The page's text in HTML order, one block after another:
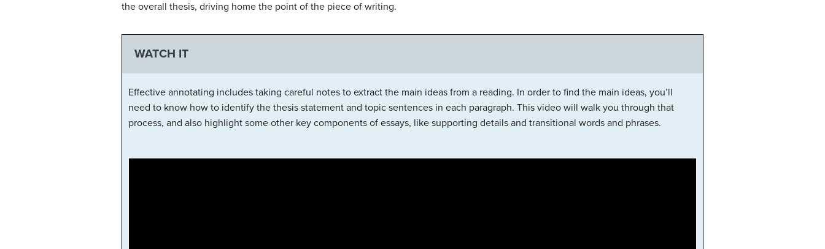
the overall thesis, driving home the point of the piece of writing.
WATCH IT
Effective annotating includes taking careful notes to extract the main ideas from a reading. In order to find the main ideas, you’ll
need to know how to identify the thesis statement and topic sentences in each paragraph. This video will walk you through that
process, and also highlight some other key components of essays, like supporting details and transitional words and phrases.